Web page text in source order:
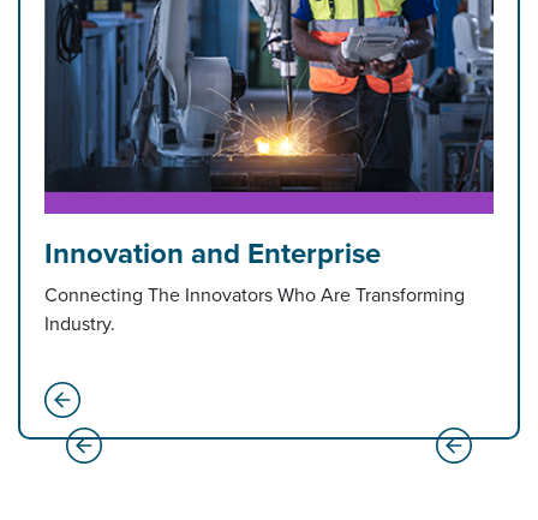
Innovation and Enterprise
Connecting The Innovators Who Are Transforming
Industry.